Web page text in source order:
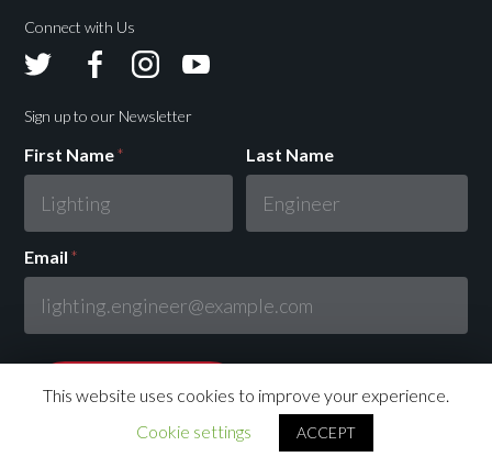
Connect with Us
Sign up to our Newsletter
First Name* Last Name
Email *
This website uses cookies to improve your experience.
Cookie settings
ACCEPT